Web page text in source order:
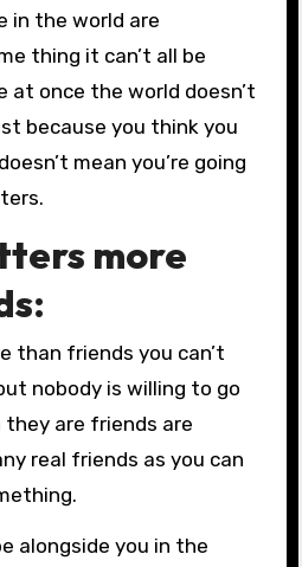
in the world are
thing it can’t all be
at once the world doesn’t
because you think you
mean you’re going
more
than friends you can’t
nobody is willing to go
are friends are
real friends as you can
alongside you in the